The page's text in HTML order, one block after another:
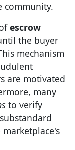
community.
escrow
the buyer
mechanism
are motivated
many
to verify